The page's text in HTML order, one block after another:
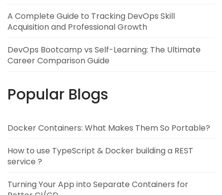
A Complete Guide to Tracking DevOps Skill
Acquisition and Professional Growth
DevOps Bootcamp vs Self-Learning: The Ultimate
Career Comparison Guide
Popular Blogs
Docker Containers: What Makes Them So Portable?
How to use TypeScript & Docker building a REST
service ?
Turning Your App into Separate Containers for